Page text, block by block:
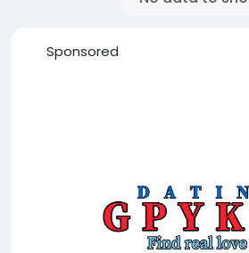
Sponsored